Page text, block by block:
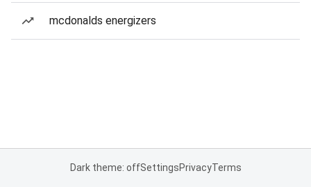
mcdonalds energizers
Dark theme: offSettingsPrivacyTerms